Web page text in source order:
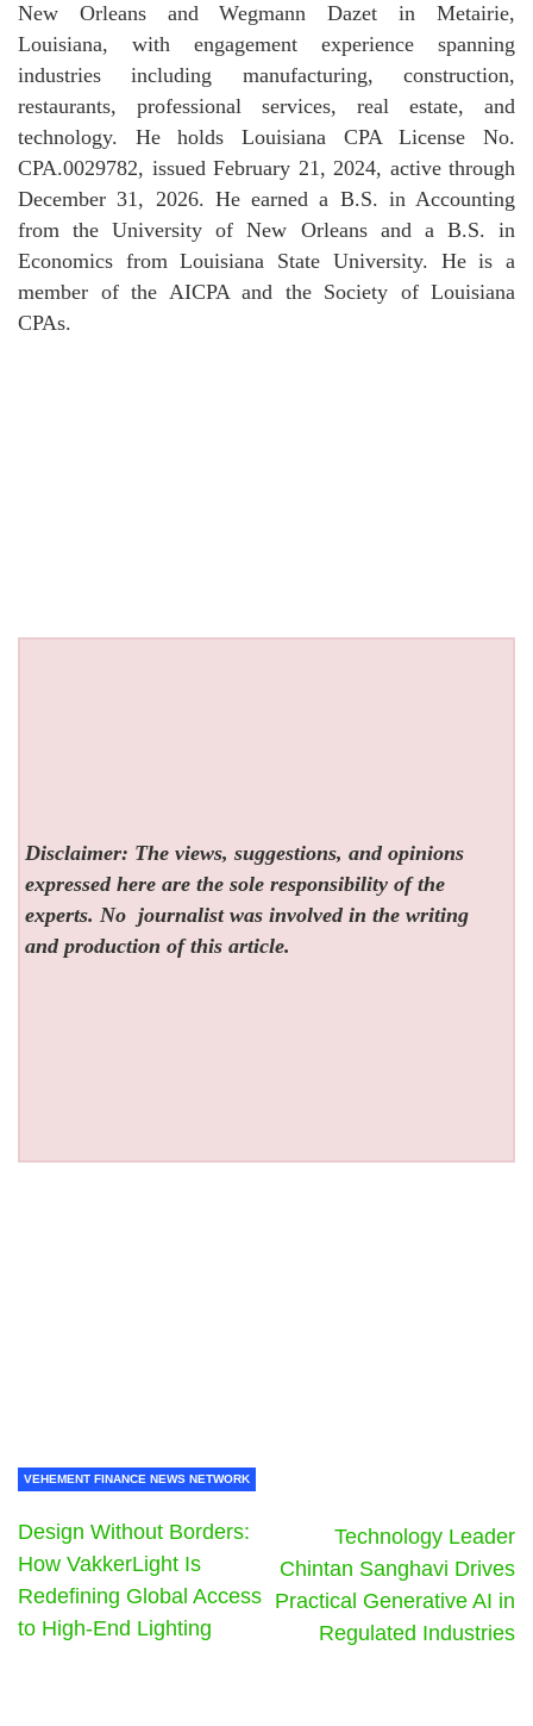
New Orleans and Wegmann Dazet in Metairie,
Louisiana, with engagement experience spanning
industries including manufacturing, construction,
restaurants, professional services, real estate, and
technology. He holds Louisiana CPA License No.
CPA.0029782, issued February 21, 2024, active through
December 31, 2026. He earned a B.S. in Accounting
from the University of New Orleans and a B.S. in
Economics from Louisiana State University. He is a
member of the AICPA and the Society of Louisiana
CPAs.
Disclaimer: The views, suggestions, and opinions
expressed here are the sole responsibility of the
experts. No journalist was involved in the writing
and production of this article.
VEHEMENT FINANCE NEWS NETWORK
Design Without Borders:
How VakkerLight Is
Redefining Global Access
to High-End Lighting
Technology Leader
Chintan Sanghavi Drives
Practical Generative AI in
Regulated Industries